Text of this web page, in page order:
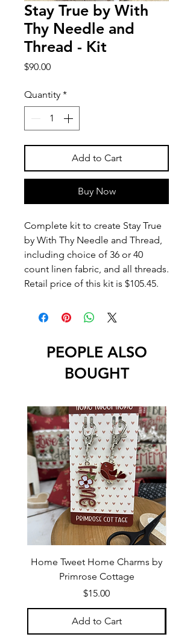
Stay True by With
Thy Needle and
Thread - Kit
$90.00Price
Quantity *
Add to Cart
Buy Now
Complete kit to create Stay True
by With Thy Needle and Thread,
including choice of 36 or 40
count linen fabric, and all threads.
Retail price of this kit is $105.45.
PEOPLE ALSO
BOUGHT
Home Tweet Home Charms by
Primrose Cottage
Price
$15.00
Add to Cart